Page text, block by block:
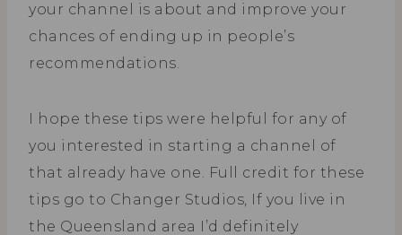
your channel is about and improve your
chances of ending up in people’s
recommendations.
I hope these tips were helpful for any of
you interested in starting a channel of
that already have one. Full credit for these
tips go to Changer Studios, If you live in
the Queensland area I’d definitely